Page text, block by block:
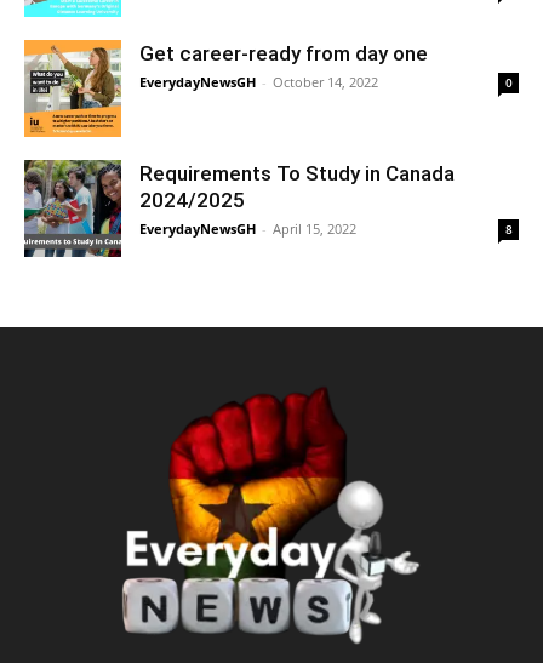
Get career-ready from day one
EverydayNewsGH - October 14, 2022 0
Requirements To Study in Canada
2024/2025
EverydayNewsGH - April 15, 2022 8